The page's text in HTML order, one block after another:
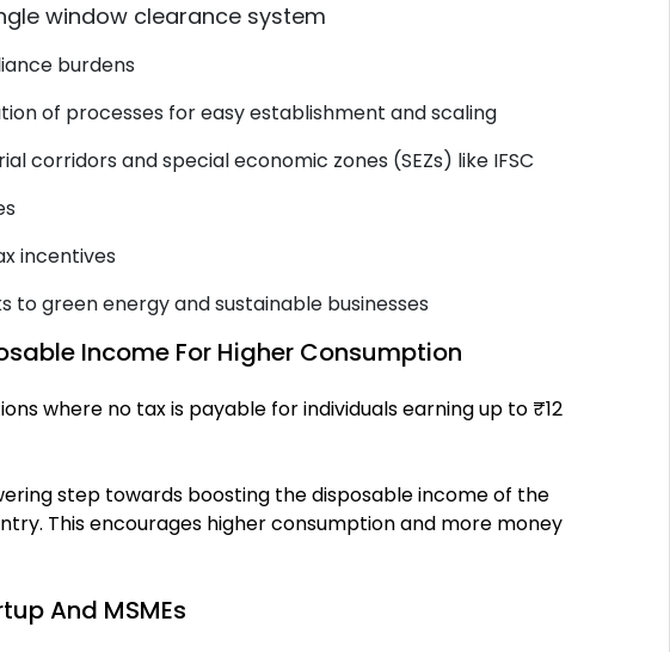
window clearance system
burdens
of processes for easy establishment and scaling
corridors and special economic zones (SEZs) like IFSC
incentives
to green energy and sustainable businesses
Income For Higher Consumption
where no tax is payable for individuals earning up to ₹12
step towards boosting the disposable income of the
This encourages higher consumption and more money
And MSMEs